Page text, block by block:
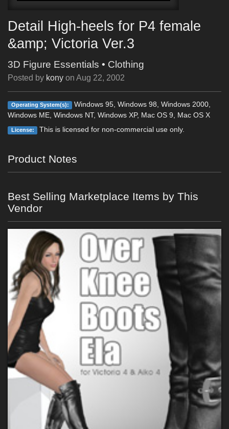
Detail High-heels for P4 female
&amp; Victoria Ver.3
3D Figure Essentials • Clothing
Posted by kony on Aug 22, 2002
Operating System(s):
Windows 95, Windows 98, Windows 2000,
Windows ME, Windows NT, Windows XP, Mac OS 9, Mac OS X
License: This is licensed for non-commercial use only.
Product Notes
Best Selling Marketplace Items by This
Vendor